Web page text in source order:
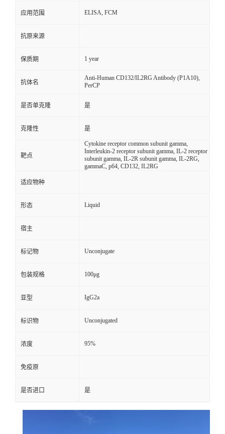
应用范围 ELISA, FCM
抗原来源
保质期 1 year
抗体名
Anti-Human CD132/IL2RG Antibody (P1A10),
PerCP
是否单克隆 是
克隆性 是
靶点
Cytokine receptor common subunit gamma,
Interleukin-2 receptor subunit gamma, IL-2 receptor
subunit gamma, IL-2R subunit gamma, IL-2RG,
gammaC, p64, CD132, IL2RG
适应物种
形态 Liquid
宿主
标记物 Unconjugate
包装规格 100μg
亚型 IgG2a
标识物 Unconjugated
浓度 95%
免疫原
是否进口 是